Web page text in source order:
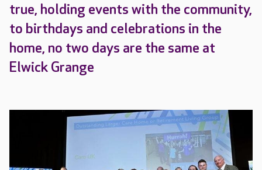
true, holding events with the community,
to birthdays and celebrations in the
home, no two days are the same at
Elwick Grange